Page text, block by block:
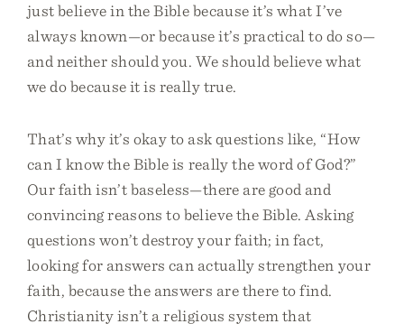
just believe in the Bible because it’s what I’ve
always known—or because it’s practical to do so—
and neither should you. We should believe what
we do because it is really true.
That’s why it’s okay to ask questions like, “How
can I know the Bible is really the word of God?”
Our faith isn’t baseless—there are good and
convincing reasons to believe the Bible. Asking
questions won’t destroy your faith; in fact,
looking for answers can actually strengthen your
faith, because the answers are there to find.
Christianity isn’t a religious system that